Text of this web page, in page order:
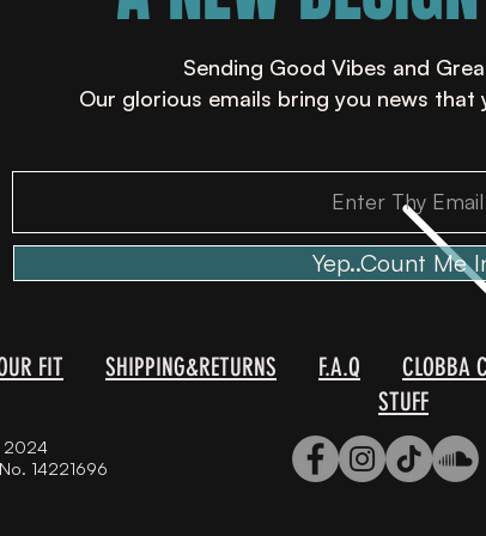
Sending Good Vibes and
Our glorious emails bring you news that
Yep..Count Me
FIT SHIPPING&RETURNS F.A.Q CLOBBA
STUFF
2024
14221696